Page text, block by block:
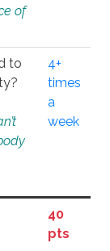
of
to
4+
times
a
week
40
pts